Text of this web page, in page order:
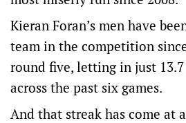
Kieran Foran’s men have
team in the competition
round five, letting in just
across the past six games.
And that streak has come at